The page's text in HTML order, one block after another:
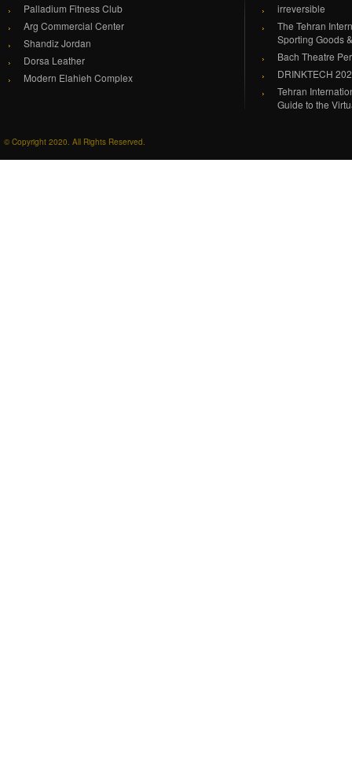
Palladium Fitness Club
Arg Commercial Center
Shandiz Jordan
Dorsa Leather
Modern Elahieh Complex
irreversible
The Tehran
Sporting Goods
Bach Theatre
DRINKTECH
Tehran
Guide to the
© Copyright 2020. All Rights Reserved.